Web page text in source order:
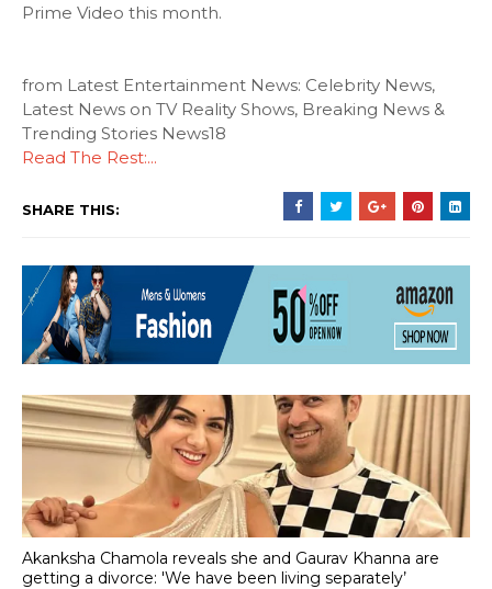
Prime Video this month.
from Latest Entertainment News: Celebrity News,
Latest News on TV Reality Shows, Breaking News &
Trending Stories News18
Read The Rest:...
SHARE THIS:
Akanksha Chamola reveals she and Gaurav Khanna are
getting a divorce: 'We have been living separately’